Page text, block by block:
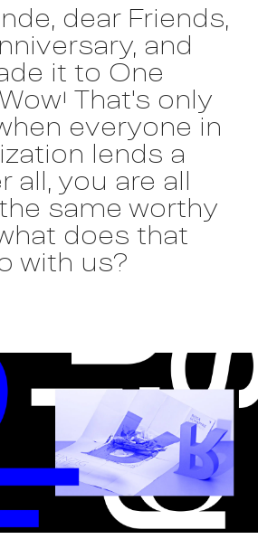
dear Friends,
and
it to One
That's only
everyone in
lends a
all, you are all
same worthy
does that
with us?